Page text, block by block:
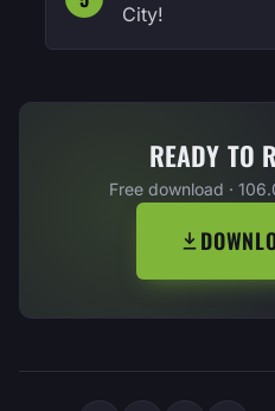
City!
READY TO
Free download ·